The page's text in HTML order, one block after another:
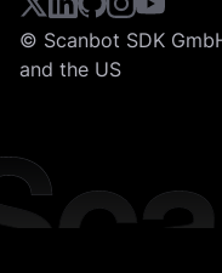
© Scanbot SDK
and the US